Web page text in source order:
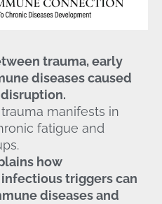
trauma, early
diseases caused
manifests in
fatigue and
how
triggers can
diseases and